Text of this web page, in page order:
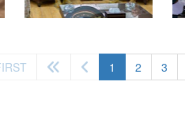
1 (current)
2 3